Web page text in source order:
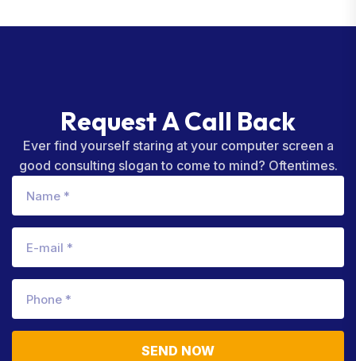
RequestACall Back
Ever find yourself staring at your computer screen a
good consulting slogan to come to mind? Oftentimes.
SEND NOW